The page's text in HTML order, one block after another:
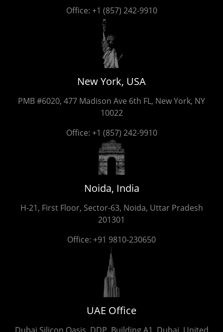
Office: +1 (857) 242-9910
New York, USA
PMB #6020, 477 Madison Ave 6th FL, New York, NY
10022
Office: +1 (857) 242-9910
Noida, India
H-21, First Floor, Sector-63, Noida, Uttar Pradesh
201301
Office: +91 9810-230650
UAE Office